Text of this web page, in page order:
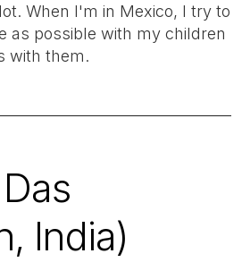
When I'm in Mexico, I try to
as possible with my children
with them.
India)